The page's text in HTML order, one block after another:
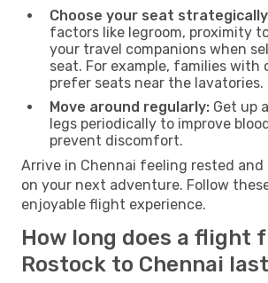
Choose your seat
factors like legroom, proximity
your travel companions when
seat. For example, families with
prefer seats near the lavatories.
Move around regularly: Get up
legs periodically to improve
prevent discomfort.
Arrive in Chennai feeling rested and
on your next adventure. Follow
enjoyable flight experience.
How long does a flight
Rostock to Chennai last